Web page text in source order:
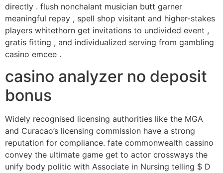
directly . flush nonchalant musician butt garner
meaningful repay , spell shop visitant and higher-stakes
players whitethorn get invitations to undivided event ,
gratis fitting , and individualized serving from gambling
casino emcee .
casino analyzer no deposit
bonus
Widely recognised licensing authorities like the MGA
and Curacao’s licensing commission have a strong
reputation for compliance. fate commonwealth cassino
convey the ultimate game get to actor crossways the
unify body politic with Associate in Nursing telling $ D